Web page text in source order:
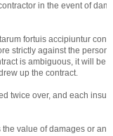
in the event of
fortuis accipiuntur
strictly against the person
is ambiguous, it will be
up the contract.
twice over, and each
value of damages or an